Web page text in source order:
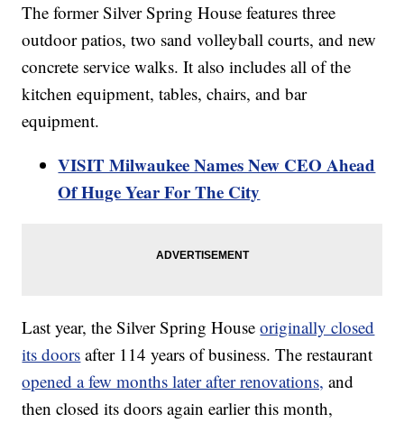
The former Silver Spring House features three
outdoor patios, two sand volleyball courts, and new
concrete service walks. It also includes all of the
kitchen equipment, tables, chairs, and bar
equipment.
VISIT Milwaukee Names New CEO Ahead
Of Huge Year For The City
Last year, the Silver Spring Houseoriginally closed
its doors after 114 years of business. The restaurant
opened a few months later after renovations, and
then closed its doors again earlier this month,